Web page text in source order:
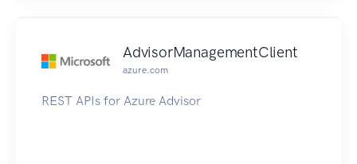
AdvisorManagementClient
azure.com
REST APIs for Azure Advisor